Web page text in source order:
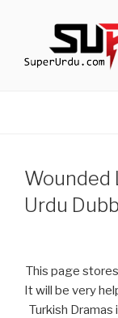
Wounded
Urdu
This page
It will be very
Turkish Dramas